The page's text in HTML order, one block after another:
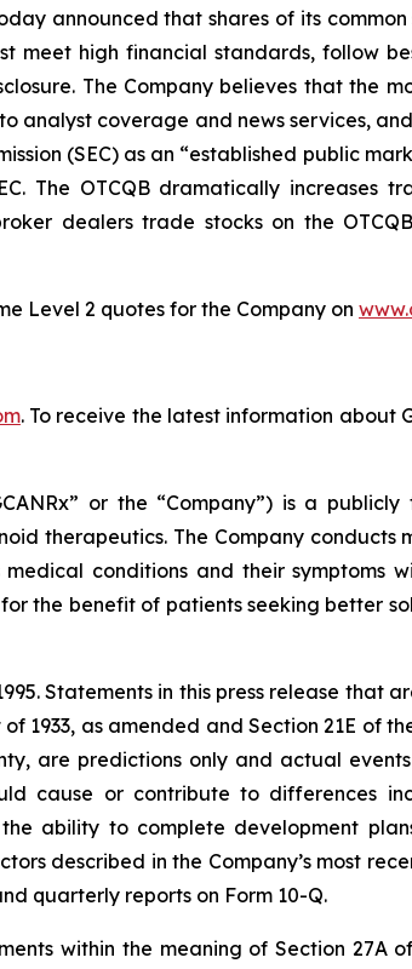
announced that shares of its
meet high financial standards, follow
The Company believes that the
coverage and news services,
(SEC) as an “established public
The OTCQB dramatically increases
dealers trade stocks on the
Level 2 quotes for the Company on
. To receive the latest information about
or the “Company”) is a
therapeutics. The Company conducts
conditions and their symptoms
the benefit of patients seeking better
Statements in this press release that
1933, as amended and Section 21E of
are predictions only and actual
cause or contribute to differences
ability to complete development
described in the Company’s most
quarterly reports on Form 10-Q.
within the meaning of Section 27A